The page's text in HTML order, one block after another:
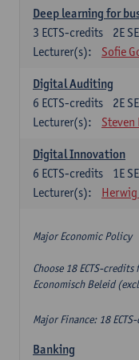
Deep learning for
2E
3 ECTS-credits
Lecturer(s):
Sofie
Digital Auditing
2E
6 ECTS-credits
Lecturer(s):
Steven
Digital Innovation
1E
6 ECTS-credits
Lecturer(s):
Major Economic Policy
Choose 18 ECTS-
Economisch Beleid
Major Finance: 18
Banking